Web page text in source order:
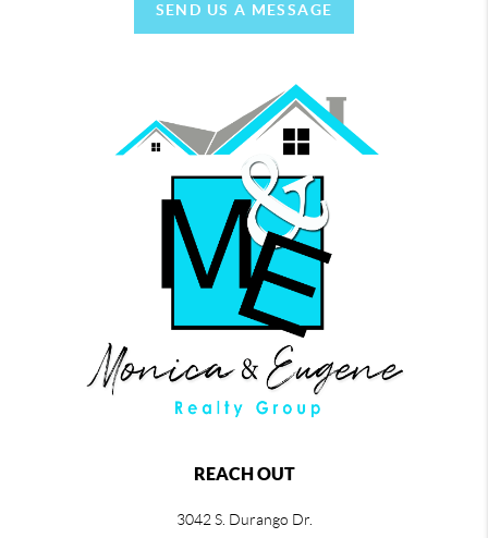
SEND US A MESSAGE
REACH OUT
3042 S. Durango Dr.